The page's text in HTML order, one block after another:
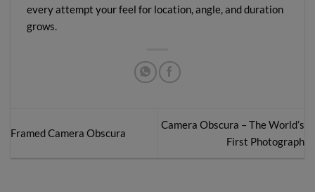
every attempt your feel for location, angle, and duration
grows.
Framed Camera Obscura
Camera Obscura – The World’s
First Photograph